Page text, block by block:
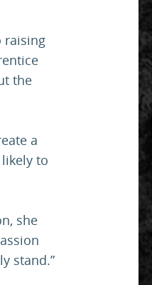
raising
the
a
to
she
stand.”